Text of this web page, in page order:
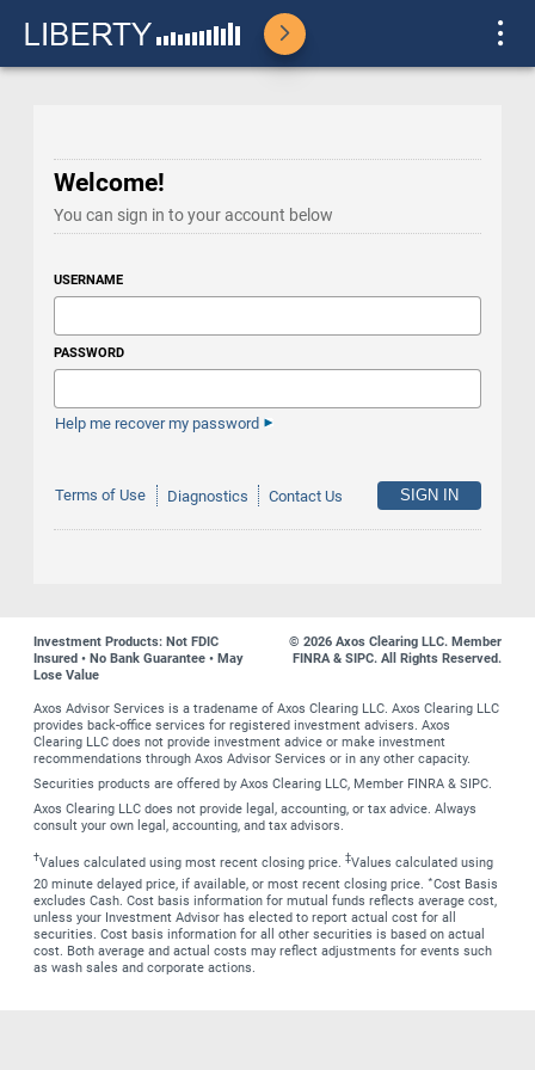
Welcome!
You can sign in to your account below
USERNAME
PASSWORD
Help me recover my password
Terms of Use Diagnostics Contact Us
Investment Products: Not FDIC
Insured • No Bank Guarantee • May
Lose Value
© 2026 Axos Clearing LLC. Member
FINRA & SIPC. All Rights Reserved.
Axos Advisor Services is a tradename of Axos Clearing LLC. Axos Clearing LLC
provides back-office services for registered investment advisers. Axos
Clearing LLC does not provide investment advice or make investment
recommendations through Axos Advisor Services or in any other capacity.
Securities products are offered by Axos Clearing LLC, Member FINRA & SIPC.
Axos Clearing LLC does not provide legal, accounting, or tax advice. Always
consult your own legal, accounting, and tax advisors.
†Values calculated using most recent closing price. ‡Values calculated using
20 minute delayed price, if available, or most recent closing price. ∗Cost Basis
excludes Cash. Cost basis information for mutual funds reflects average cost,
unless your Investment Advisor has elected to report actual cost for all
securities. Cost basis information for all other securities is based on actual
cost. Both average and actual costs may reflect adjustments for events such
as wash sales and corporate actions.